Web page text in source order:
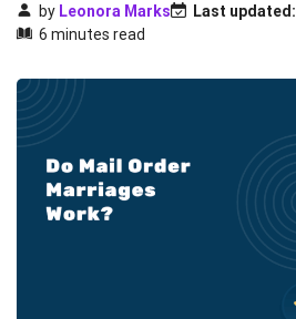
by Leonora Marks Last updated:
6 minutes read